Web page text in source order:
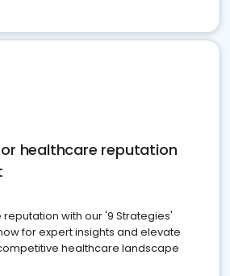
healthcare reputation
with our '9 Strategies'
for expert insights and elevate
healthcare landscape